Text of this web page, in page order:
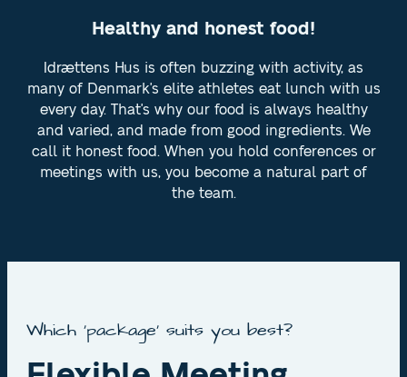
Healthy and honest food!
Idrættens Hus is often buzzing with activity, as
many of Denmark's elite athletes eat lunch with us
every day. That's why our food is always healthy
and varied, and made from good ingredients. We
call it honest food. When you hold conferences or
meetings with us, you become a natural part of
the team.
Which 'package' suits you best?